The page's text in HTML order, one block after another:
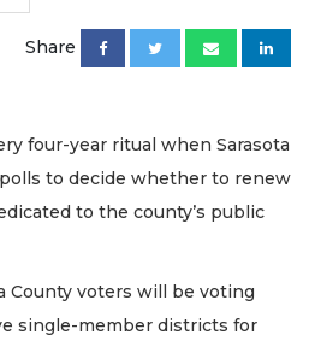
Share
four-year ritual when Sarasota
to decide whether to renew
to the county’s public
County voters will be voting
single-member districts for